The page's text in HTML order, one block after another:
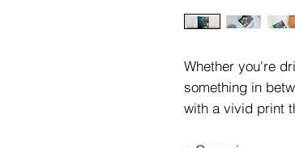
Whether you're
something in
with a vivid print